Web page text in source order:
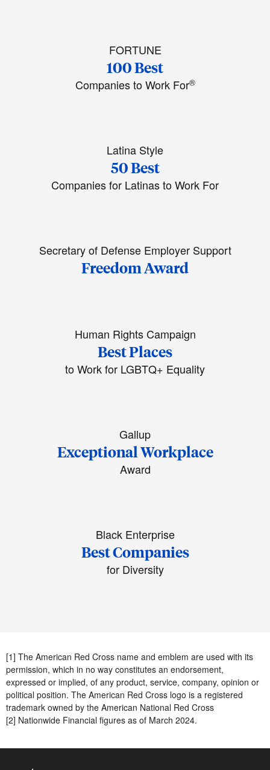
FORTUNE
100 Best
Companies to Work For®
Latina Style
50 Best
Companies for Latinas to Work For
Secretary of Defense Employer Support
Freedom Award
Human Rights Campaign
Best Places
to Work for LGBTQ+ Equality
Gallup
Exceptional Workplace
Award
Black Enterprise
Best Companies
for Diversity
[1] The American Red Cross name and emblem are used with its
permission, which in no way constitutes an endorsement,
expressed or implied, of any product, service, company, opinion or
political position. The American Red Cross logo is a registered
trademark owned by the American National Red Cross
[2] Nationwide Financial figures as of March 2024.